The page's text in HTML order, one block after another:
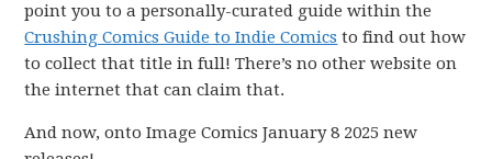
point you to a personally-curated guide within the
Crushing Comics Guide to Indie Comics to find out how
to collect that title in full! There’s no other website on
the internet that can claim that.
And now, onto Image Comics January 8 2025 new